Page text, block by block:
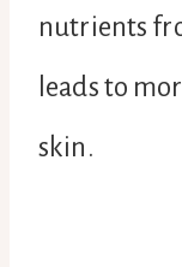
nutrients
leads to
skin.